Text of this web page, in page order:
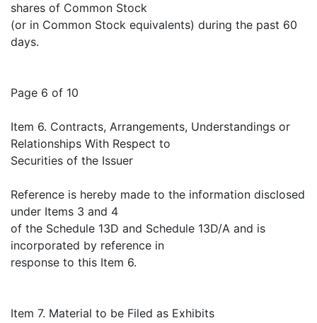
shares of Common Stock
(or in Common Stock equivalents) during the past 60
days.
Page 6 of 10
Item 6. Contracts, Arrangements, Understandings or
Relationships With Respect to
Securities of the Issuer
Reference is hereby made to the information disclosed
under Items 3 and 4
of the Schedule 13D and Schedule 13D/A and is
incorporated by reference in
response to this Item 6.
Item 7. Material to be Filed as Exhibits